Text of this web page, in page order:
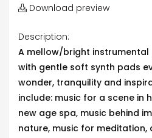
Download preview
Description:
A mellow/bright instrumental
with gentle soft synth pads
wonder, tranquility and
include: music for a scene in
new age spa, music behind
nature, music for